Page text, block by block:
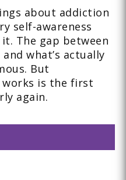
about addiction
self-awareness
The gap between
what’s actually
But
is the first
again.